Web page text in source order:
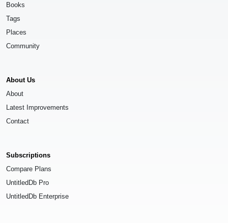
Books
Tags
Places
Community
About Us
About
Latest Improvements
Contact
Subscriptions
Compare Plans
UntitledDb Pro
UntitledDb Enterprise